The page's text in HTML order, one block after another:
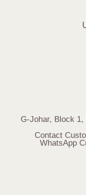
G-Johar, Block
Contact
WhatsApp